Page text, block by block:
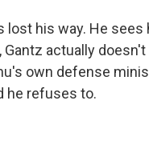
lost his way. He
Gantz actually
own defense
he refuses to.